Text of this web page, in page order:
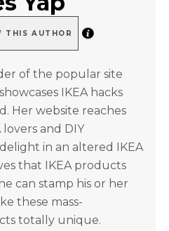
THIS AUTHOR
of the popular site
IKEA hacks
Her website reaches
and DIY
in an altered IKEA
that IKEA products
can stamp his or her
these mass-
totally unique.